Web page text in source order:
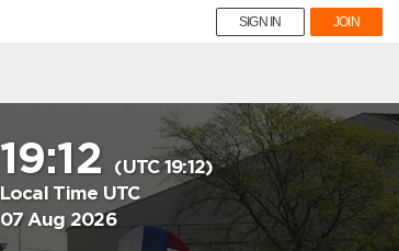
SIGN IN JOIN
19:12 (UTC 19:12)
Local Time UTC
07 Aug 2026